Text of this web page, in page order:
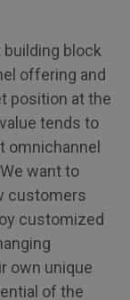
building block
offering and
position at the
tends to
omnichannel
want to
customers
customized
own unique
of the